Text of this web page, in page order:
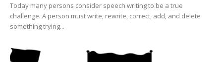
Today many persons consider speech writing to be a true
challenge. A person must write, rewrite, correct, add, and delete
something trying...